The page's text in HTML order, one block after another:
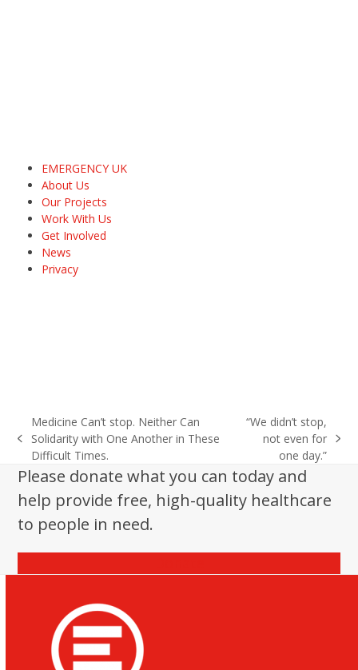
EMERGENCY UK
About Us
Our Projects
Work With Us
Get Involved
News
Privacy
previous
post:
Medicine Can’t stop. Neither Can
Solidarity with One Another in These
Difficult Times.
next
“We didn’t stop,
not even for
one day.”
Please donate what you can today and
help provide free, high-quality healthcare
to people in need.